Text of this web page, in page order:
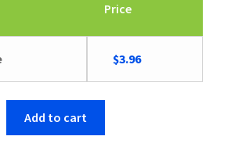
Price
Original
price
was:
$3.96Current
price
Add to cart